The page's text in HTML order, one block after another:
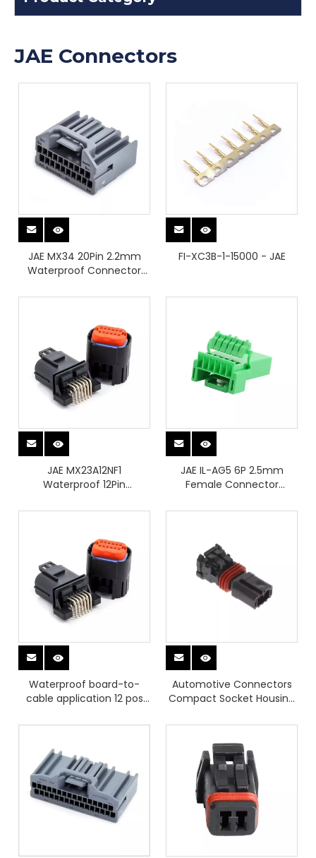
JAE Connectors
JAE MX34 20Pin 2.2mm
Waterproof Connector
FI-XC3B-1-15000 - JAE
JAE MX23A12NF1
Waterproof 12Pin
Vehicle Wiring
JAE IL-AG5 6P 2.5mm
Female Connector
Waterproof board-to-
cable application 12 pos
Automotive Connectors
Compact Socket Housing